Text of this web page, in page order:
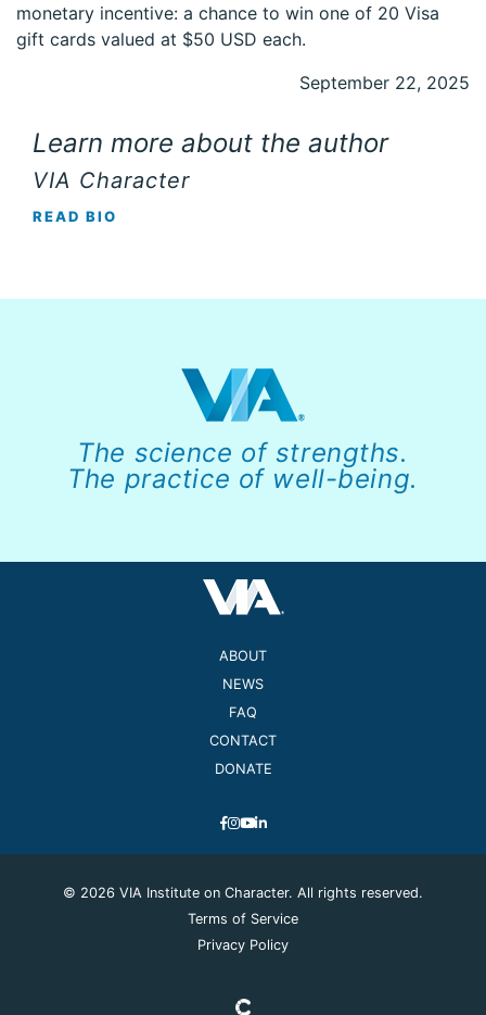
monetary incentive: a chance to win one of 20 Visa
gift cards valued at $50 USD each.
September 22, 2025
Learn more about the author
VIA Character
READ BIO
The science of strengths.
The practice of well-being.
ABOUT
NEWS
FAQ
CONTACT
DONATE
© 2026 VIA Institute on Character. All rights reserved.
Terms of Service
Privacy Policy